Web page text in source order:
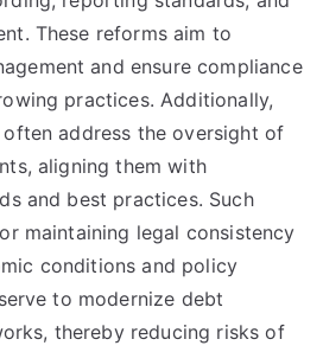
These reforms aim to
and ensure compliance
practices. Additionally,
address the oversight of
aligning them with
and best practices. Such
maintaining legal consistency
conditions and policy
to modernize debt
thereby reducing risks of